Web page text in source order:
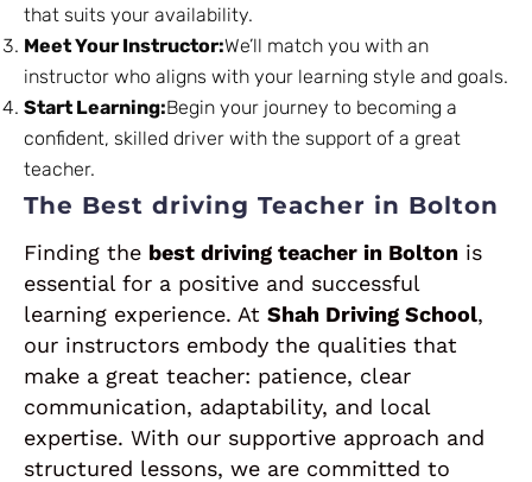
that suits your availability.
Meet Your Instructor:We’ll match you with an
instructor who aligns with your learning style and goals.
Start Learning:Begin your journey to becoming a
confident, skilled driver with the support of a great
teacher.
The Best driving Teacher in Bolton
Finding the best driving teacher in Bolton is
essential for a positive and successful
learning experience. At Shah Driving School,
our instructors embody the qualities that
make a great teacher: patience, clear
communication, adaptability, and local
expertise. With our supportive approach and
structured lessons, we are committed to